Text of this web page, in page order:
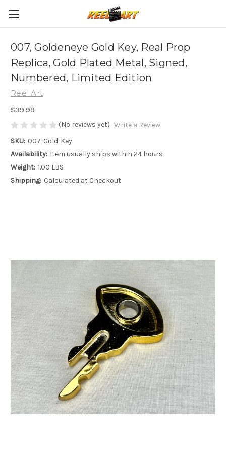
007, Goldeneye Gold Key, Real Prop
Replica, Gold Plated Metal, Signed,
Numbered, Limited Edition
Reel Art
$39.99
(No reviews yet) Write a Review
SKU: 007-Gold-Key
Availability: Item usually ships within 24 hours
Weight: 1.00 LBS
Shipping: Calculated at Checkout